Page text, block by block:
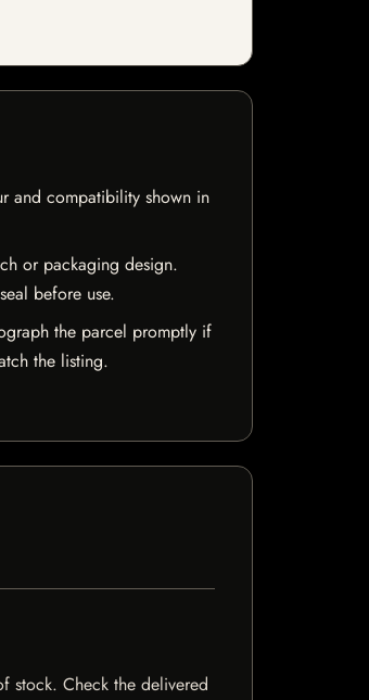
and compatibility shown in
or packaging design.
before use.
the parcel promptly if
the listing.
stock. Check the delivered